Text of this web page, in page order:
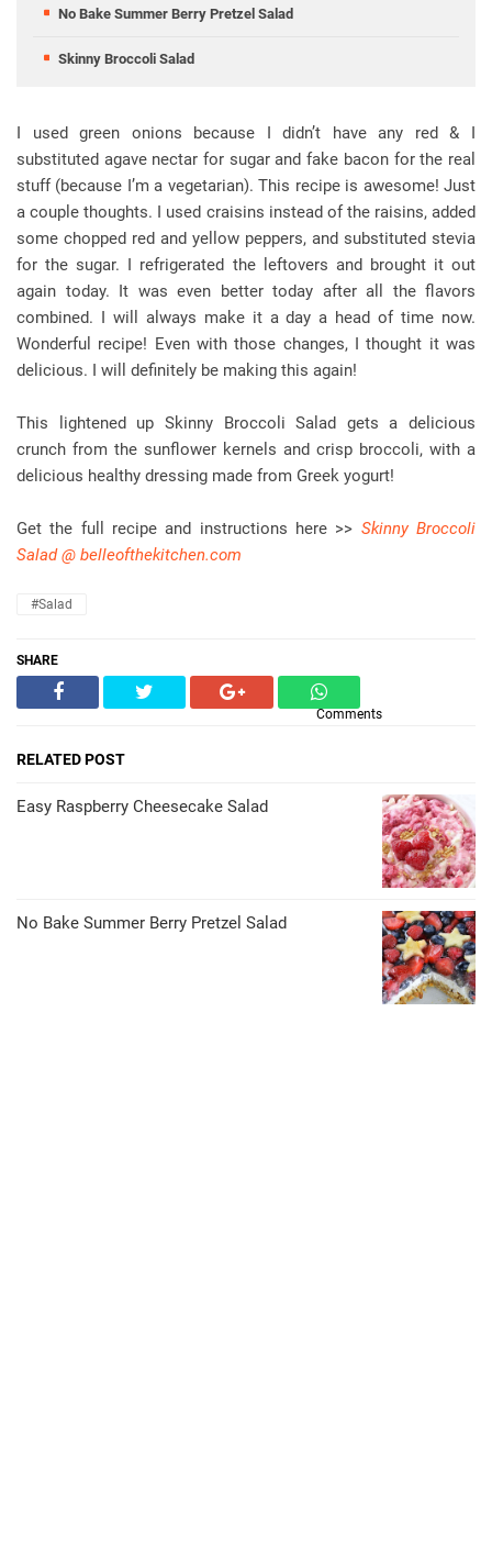
No Bake Summer Berry Pretzel Salad
Skinny Broccoli Salad
I used green onions because I didn’t have any red & I
substituted agave nectar for sugar and fake bacon for the real
stuff (because I’m a vegetarian). This recipe is awesome! Just
a couple thoughts. I used craisins instead of the raisins, added
some chopped red and yellow peppers, and substituted stevia
for the sugar. I refrigerated the leftovers and brought it out
again today. It was even better today after all the flavors
combined. I will always make it a day a head of time now.
Wonderful recipe! Even with those changes, I thought it was
delicious. I will definitely be making this again!
This lightened up Skinny Broccoli Salad gets a delicious
crunch from the sunflower kernels and crisp broccoli, with a
delicious healthy dressing made from Greek yogurt!
Get the full recipe and instructions here >> Skinny Broccoli
Salad @ belleofthekitchen.com
#Salad
SHARE
Comments
RELATED POST
Easy Raspberry Cheesecake Salad
No Bake Summer Berry Pretzel Salad